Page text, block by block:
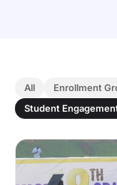
All Enrollment
Student